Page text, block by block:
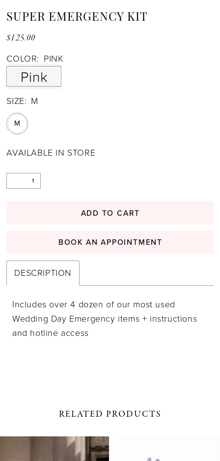
SUPER EMERGENCY KIT
$125.00
COLOR: PINK
Pink
SIZE: M
M
AVAILABLE IN STORE
ADD TO CART
BOOK AN APPOINTMENT
DESCRIPTION
Includes over 4 dozen of our most used
Wedding Day Emergency items + instructions
and hotline access
RELATED PRODUCTS